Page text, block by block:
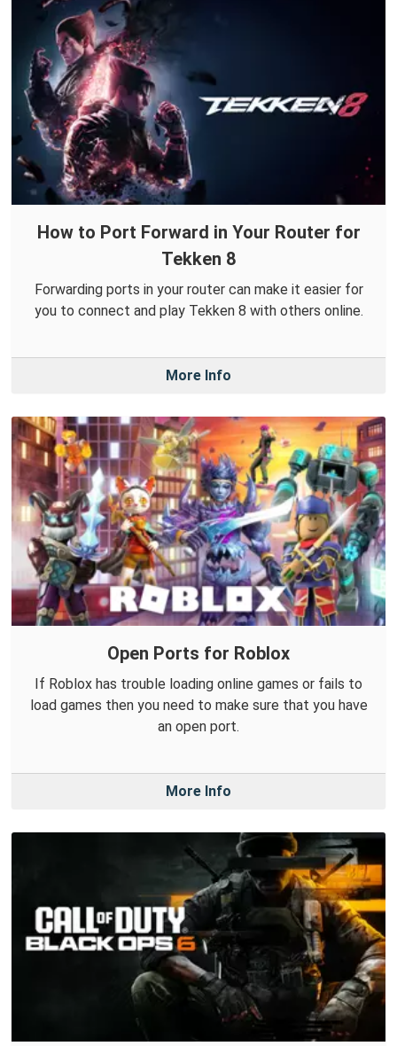
How to Port Forward in Your Router for
Tekken 8
Forwarding ports in your router can make it easier for
you to connect and play Tekken 8 with others online.
More Info
Open Ports for Roblox
If Roblox has trouble loading online games or fails to
load games then you need to make sure that you have
an open port.
More Info